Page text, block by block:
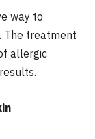
way to
The treatment
allergic